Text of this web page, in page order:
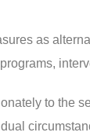
as
to the